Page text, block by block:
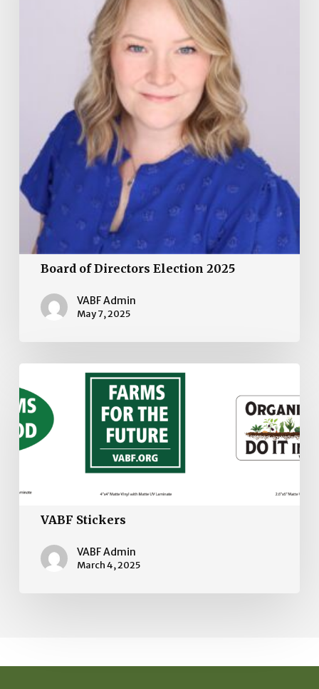
Board of Directors Election 2025
VABF Admin
May 7, 2025
Stickers
VABF Stickers
VABF Admin
March 4, 2025